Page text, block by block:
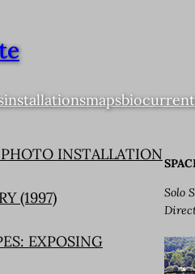
installationsmapsbiocurrent
INSTALLATION
(1997)
EXPOSING
Solo